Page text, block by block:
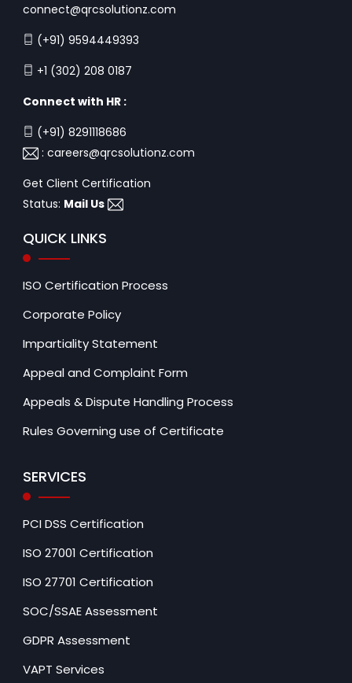
connect@qrcsolutionz.com
(+91) 9594449393
+1 (302) 208 0187
Connect with HR :
(+91) 8291118686
: careers@qrcsolutionz.com
Get Client Certification
Status: Mail Us
QUICK LINKS
ISO Certification Process
Corporate Policy
Impartiality Statement
Appeal and Complaint Form
Appeals & Dispute Handling Process
Rules Governing use of Certificate
SERVICES
PCI DSS Certification
ISO 27001 Certification
ISO 27701 Certification
SOC/SSAE Assessment
GDPR Assessment
VAPT Services